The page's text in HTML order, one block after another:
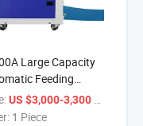
Large Capacity
Feeding
US $3,000-3,300 / Piece
1 Piece